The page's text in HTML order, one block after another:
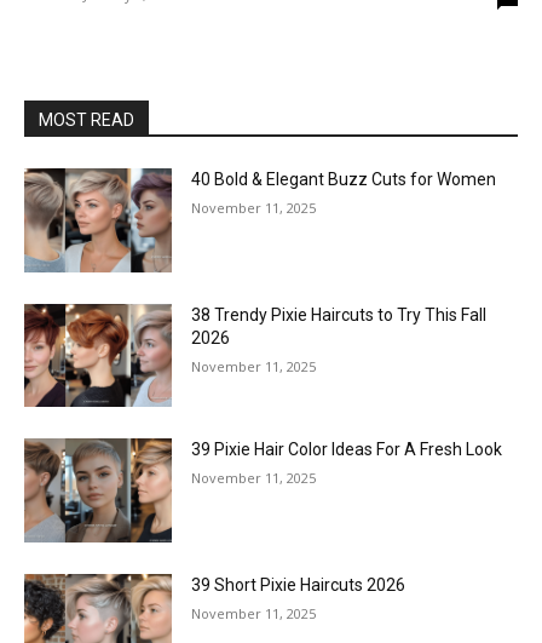
MOST READ
40 Bold & Elegant Buzz Cuts for Women
November 11, 2025
38 Trendy Pixie Haircuts to Try This Fall
2026
November 11, 2025
39 Pixie Hair Color Ideas For A Fresh Look
November 11, 2025
39 Short Pixie Haircuts 2026
November 11, 2025